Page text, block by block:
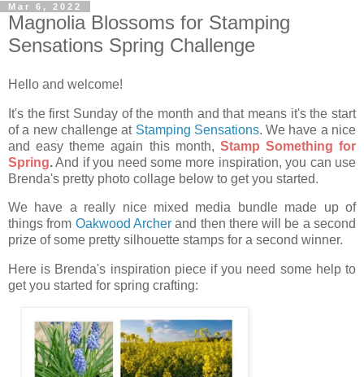
Mar 6, 2022
Magnolia Blossoms for Stamping
Sensations Spring Challenge
Hello and welcome!
It's the first Sunday of the month and that means it's the start
of a new challenge at Stamping Sensations. We have a nice
and easy theme again this month, Stamp Something for
Spring.And if you need some more inspiration, you can use
Brenda's pretty photo collage below to get you started.
We have a really nice mixed media bundle made up of
things from Oakwood Archerand then there will be a second
prize of some pretty silhouette stamps for a second winner.
Here is Brenda's inspiration piece if you need some help to
get you started for spring crafting: